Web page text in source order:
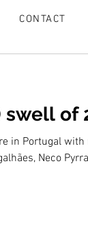
CONTACT
swell of
in Portugal
Neco